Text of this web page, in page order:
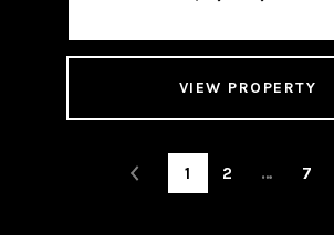
VIEW PROPERTY
1 2 … 7